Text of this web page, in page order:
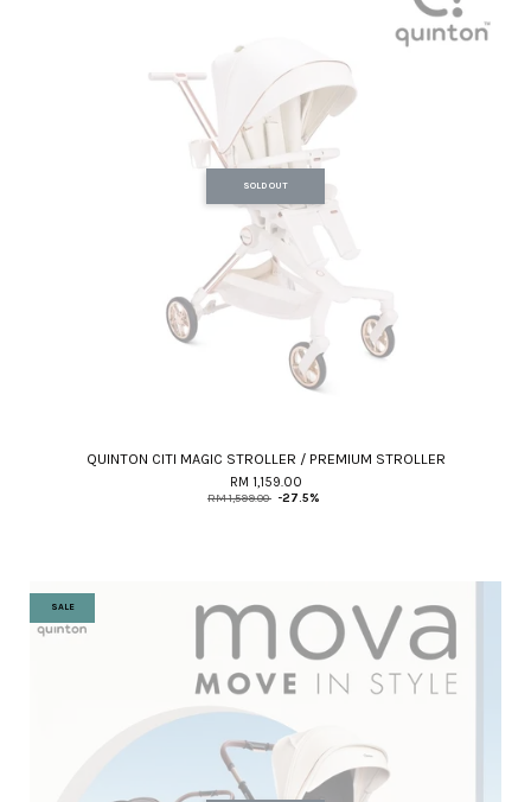
SOLD OUT
QUINTON CITI MAGIC STROLLER / PREMIUM STROLLER
RM 1,159.00
RM 1,599.00 -27.5%
SALE